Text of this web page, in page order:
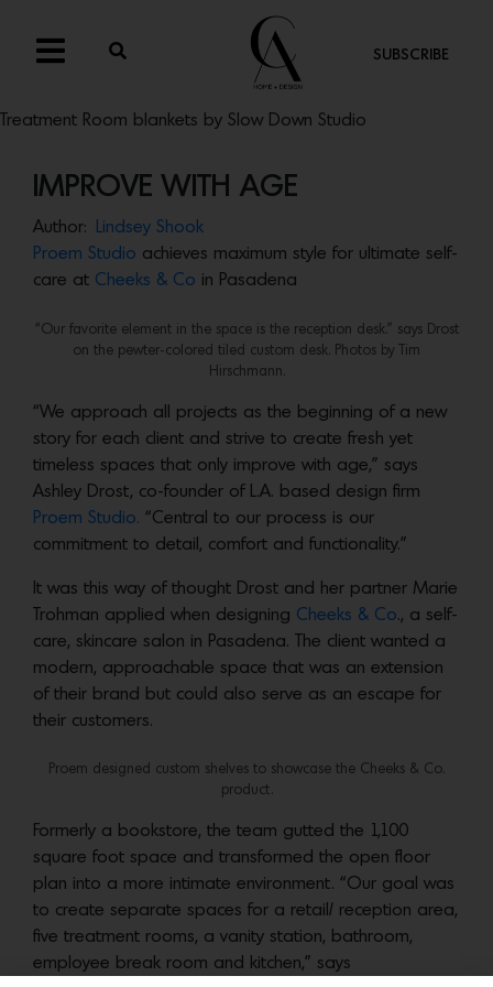
SUBSCRIBE
Treatment Room blankets by Slow Down Studio
IMPROVE WITH AGE
Author:
Lindsey Shook
Proem Studio achieves maximum style for ultimate self-
care at Cheeks & Co in Pasadena
“Our favorite element in the space is the reception desk.” says Drost
on the pewter-colored tiled custom desk. Photos by Tim
Hirschmann.
“We approach all projects as the beginning of a new
story for each client and strive to create fresh yet
timeless spaces that only improve with age,” says
Ashley Drost, co-founder of L.A. based design firm
Proem Studio. “Central to our process is our
commitment to detail, comfort and functionality.”
It was this way of thought Drost and her partner Marie
Trohman applied when designing Cheeks & Co., a self-
care, skincare salon in Pasadena. The client wanted a
modern, approachable space that was an extension
of their brand but could also serve as an escape for
their customers.
Proem designed custom shelves to showcase the Cheeks & Co.
product.
Formerly a bookstore, the team gutted the 1,100
square foot space and transformed the open floor
plan into a more intimate environment. “Our goal was
to create separate spaces for a retail/ reception area,
five treatment rooms, a vanity station, bathroom,
employee break room and kitchen,” says